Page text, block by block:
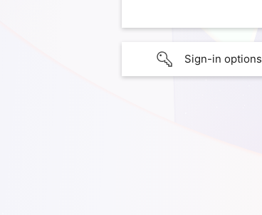
Sign-in options